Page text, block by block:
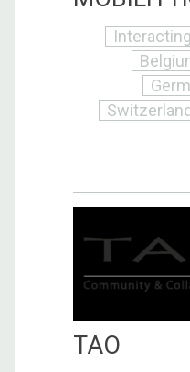
Interacting
Switzerland
TAO